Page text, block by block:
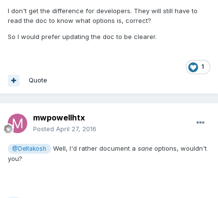
I don't get the difference for developers. They will still have to
read the doc to know what options is, correct?
So I would prefer updating the doc to be clearer.
1
Quote
mwpowellhtx
Posted April 27, 2016
@Deltakosh Well, I'd rather document a sane options, wouldn't
you?